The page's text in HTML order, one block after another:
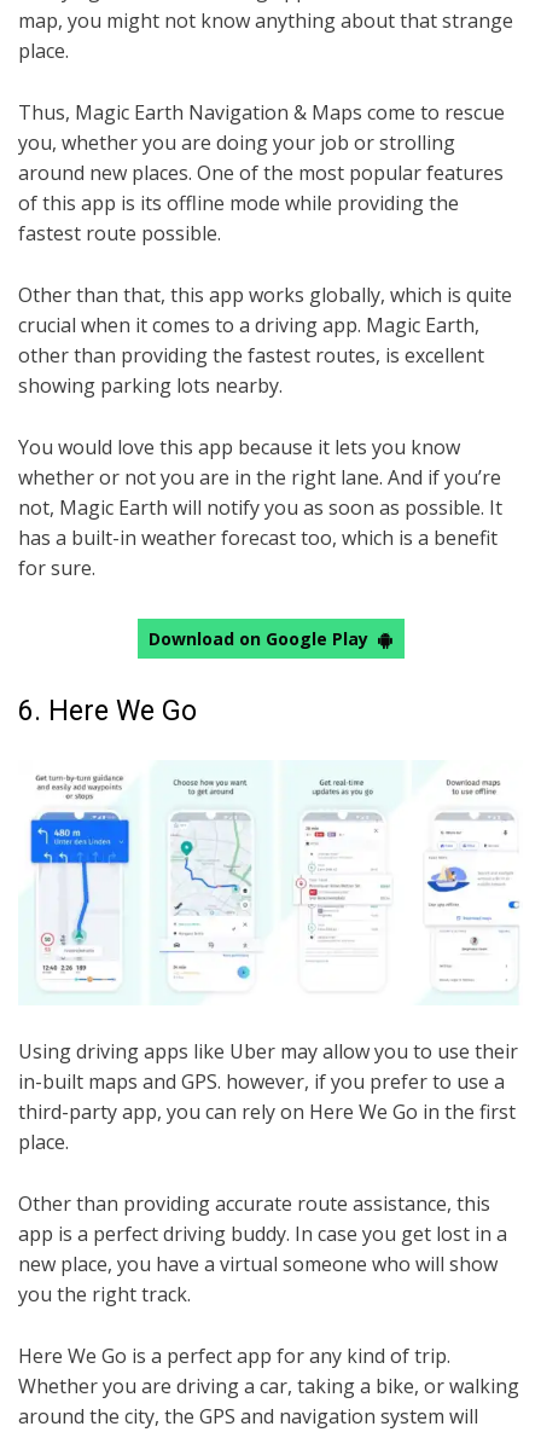
map, you might not know anything about that strange
place.
Thus, Magic Earth Navigation & Maps come to rescue
you, whether you are doing your job or strolling
around new places. One of the most popular features
of this app is its offline mode while providing the
fastest route possible.
Other than that, this app works globally, which is quite
crucial when it comes to a driving app. Magic Earth,
other than providing the fastest routes, is excellent
showing parking lots nearby.
You would love this app because it lets you know
whether or not you are in the right lane. And if you’re
not, Magic Earth will notify you as soon as possible. It
has a built-in weather forecast too, which is a benefit
for sure.
Download on Google Play
6. Here We Go
Using driving apps like Uber may allow you to use their
in-built maps and GPS. however, if you prefer to use a
third-party app, you can rely on Here We Go in the first
place.
Other than providing accurate route assistance, this
app is a perfect driving buddy. In case you get lost in a
new place, you have a virtual someone who will show
you the right track.
Here We Go is a perfect app for any kind of trip.
Whether you are driving a car, taking a bike, or walking
around the city, the GPS and navigation system will